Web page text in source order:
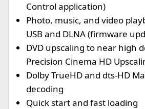
Control application)
Photo, music, and video
USB and DLNA (firmware
DVD upscaling to near high
Precision Cinema HD
Dolby TrueHD and dts-HD
decoding
Quick start and fast loading